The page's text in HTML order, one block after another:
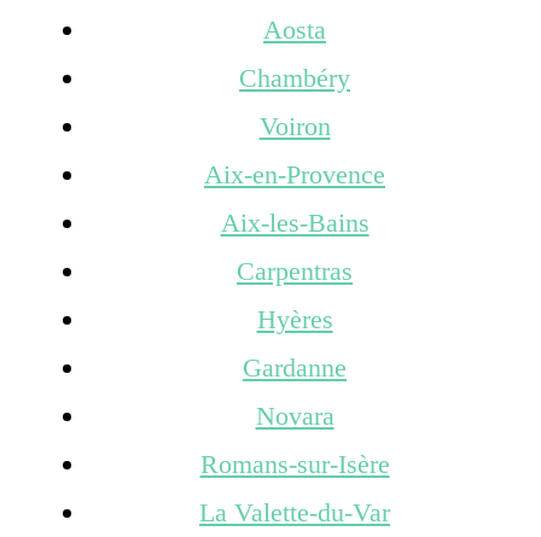
Aosta
Chambéry
Voiron
Aix-en-Provence
Aix-les-Bains
Carpentras
Hyères
Gardanne
Novara
Romans-sur-Isère
La Valette-du-Var